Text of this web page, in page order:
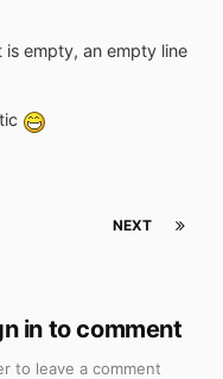
empty, an empty line
NEXT
in to comment
to leave a comment